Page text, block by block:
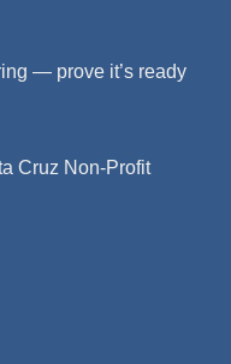
— prove it’s ready
Cruz Non-Profit